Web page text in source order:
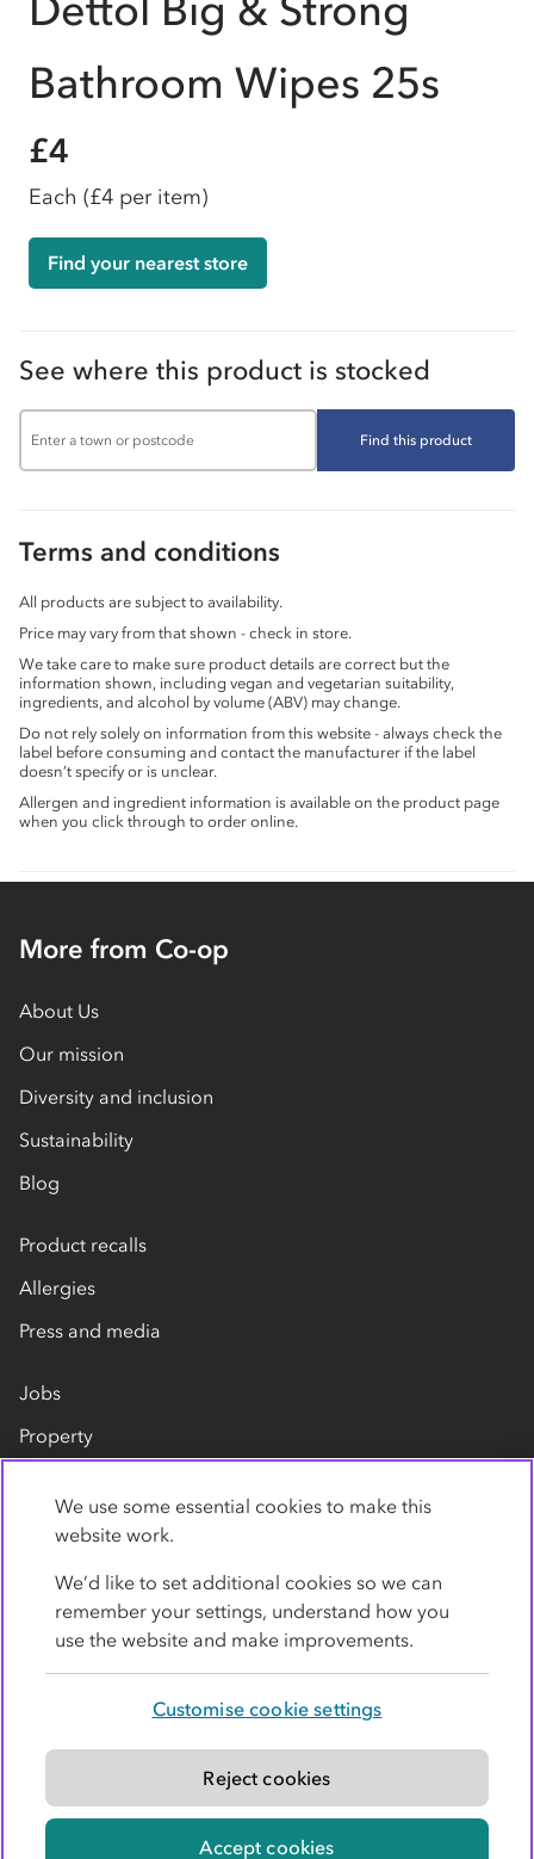
Bathroom Wipes 25s
£4
Each (£4 per item)
Find your nearest store
See where this product is stocked
Find this product
Terms and conditions
All products are subject to availability.
Price may vary from that shown - check in store.
We take care to make sure product details are correct but the
information shown, including vegan and vegetarian suitability,
ingredients, and alcohol by volume (ABV) may change.
Do not rely solely on information from this website - always check the
label before consuming and contact the manufacturer if the label
doesn’t specify or is unclear.
Allergen and ingredient information is available on the product page
when you click through to order online.
More from Co-op
About Us
Our mission
Diversity and inclusion
Sustainability
Blog
Product recalls
Allergies
Press and media
Jobs
Property
Contact us
Modern slavery statement
© Co-operative Group Limited. All rights reserved.
We use some essential cookies to make this
website work.
We’d like to set additional cookies so we can
remember your settings, understand how you
use the website and make improvements.
Customise cookie settings
Reject cookies
Accept cookies